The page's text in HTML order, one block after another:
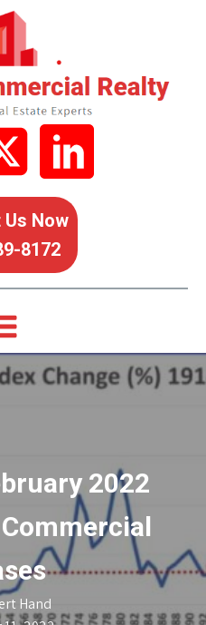
Now
8172
2022
Hand